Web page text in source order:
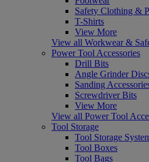
Safety Clothing &
T-Shirts
View More
View all Workwear &
Power Tool Accessories
Drill Bits
Angle Grinder
Sanding
Screwdriver Bits
View More
View all Power Tool
Tool Storage
Tool Storage
Tool Boxes
Tool Bags